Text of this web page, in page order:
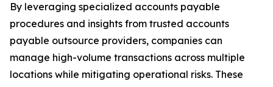
By leveraging specialized accounts payable
procedures and insights from trusted accounts
payable outsource providers, companies can
manage high-volume transactions across multiple
locations while mitigating operational risks. These